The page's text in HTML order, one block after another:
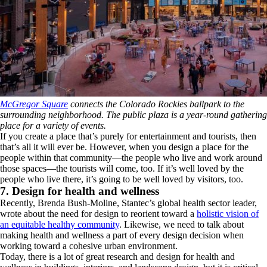
McGregor Square connects the Colorado Rockies ballpark to the
surrounding neighborhood. The public plaza is a year-round gathering
place for a variety of events.
If you create a place that’s purely for entertainment and tourists, then
that’s all it will ever be. However, when you design a place for the
people within that community—the people who live and work around
those spaces—the tourists will come, too. If it’s well loved by the
people who live there, it’s going to be well loved by visitors, too.
7. Design for health and wellness
Recently, Brenda Bush-Moline, Stantec’s global health sector leader,
wrote about the need for design to reorient toward a holistic vision of
an equitable healthy community. Likewise, we need to talk about
making health and wellness a part of every design decision when
working toward a cohesive urban environment.
Today, there is a lot of great research and design for health and